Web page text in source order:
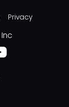
Privacy